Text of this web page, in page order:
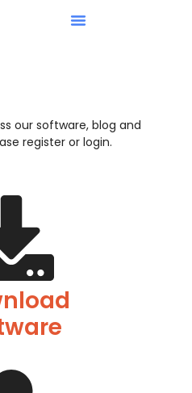
our software, blog and
register or login.